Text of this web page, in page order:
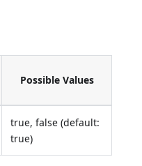
Possible Values
true, false (default:
true)